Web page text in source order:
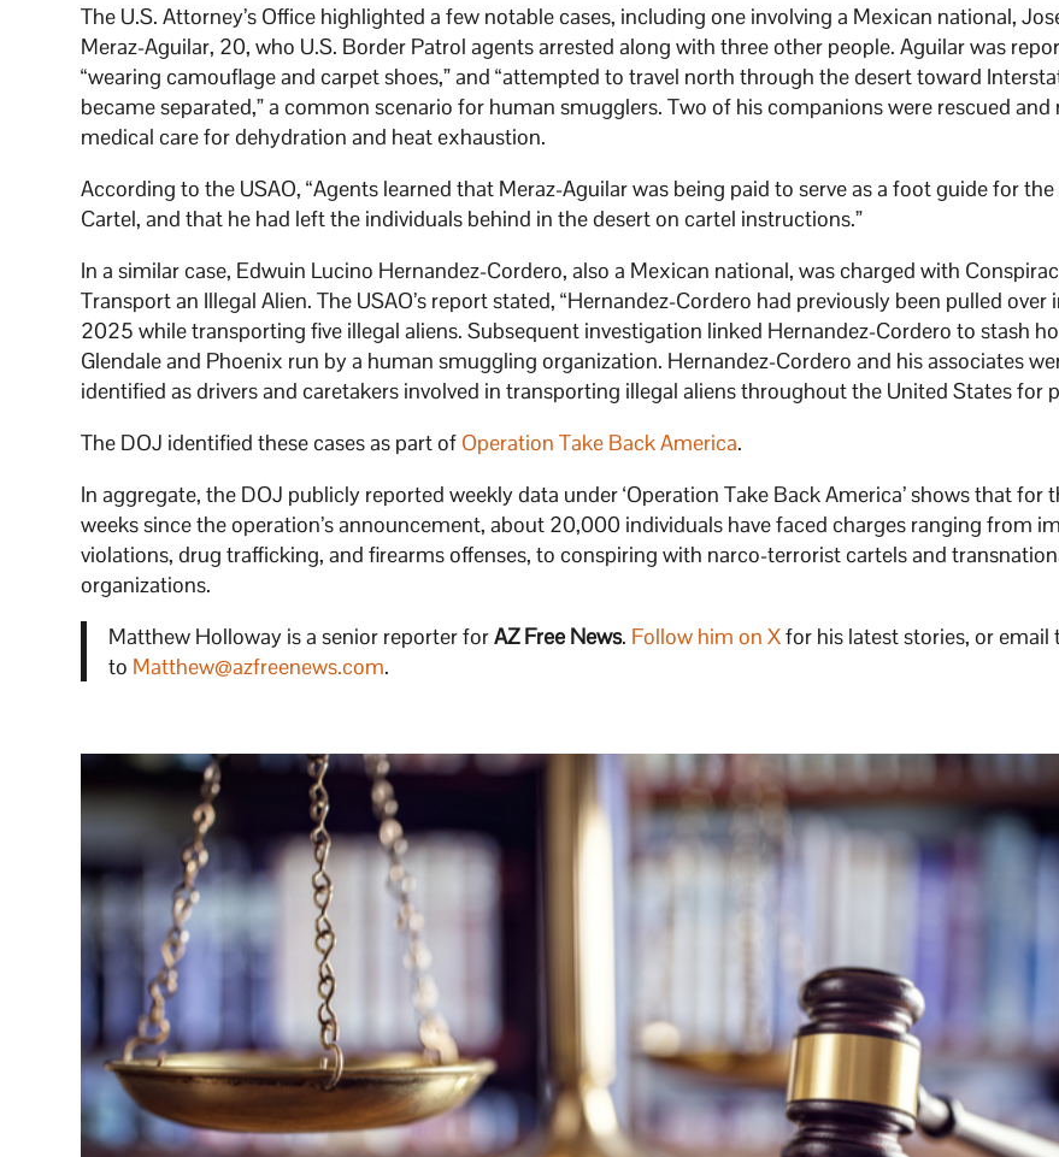
The U.S. Attorney’s Office highlighted a few notable cases, including one involving a Mexican national,
Meraz-Aguilar, 20, who U.S. Border Patrol agents arrested along with three other people. Aguilar was
“wearing camouflage and carpet shoes,” and “attempted to travel north through the desert toward
became separated,” a common scenario for human smugglers. Two of his companions were rescued and
medical care for dehydration and heat exhaustion.
According to the USAO, “Agents learned that Meraz-Aguilar was being paid to serve as a foot guide for the
Cartel, and that he had left the individuals behind in the desert on cartel instructions.”
In a similar case, Edwuin Lucino Hernandez-Cordero, also a Mexican national, was charged with
Transport an Illegal Alien. The USAO’s report stated, “Hernandez-Cordero had previously been pulled over
2025 while transporting five illegal aliens. Subsequent investigation linked Hernandez-Cordero to stash
Glendale and Phoenix run by a human smuggling organization. Hernandez-Cordero and his associates
identified as drivers and caretakers involved in transporting illegal aliens throughout the United States for
The DOJ identified these cases as part of Operation Take Back America.
In aggregate, the DOJ publicly reported weekly data under ‘Operation Take Back America’ shows that for
weeks since the operation’s announcement, about 20,000 individuals have faced charges ranging from
violations, drug trafficking, and firearms offenses, to conspiring with narco-terrorist cartels and
organizations.
Matthew Holloway is a senior reporter forAZ Free News. Follow him on Xfor his latest stories, or email
to Matthew@azfreenews.com.